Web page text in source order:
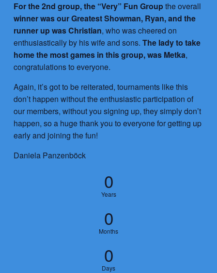
For the 2nd group, the “Very” Fun Groupthe overall
winner was our Greatest Showman, Ryan, and the
runner up was Christian, who was cheered on
enthusiastically by his wife and sons. The lady to take
home the most games in this group, was Metka,
congratulations to everyone.
Again, it’s got to be reiterated, tournaments like this
don’t happen without the enthusiastic participation of
our members, without you signing up, they simply don’t
happen, so a huge thank you to everyone for getting up
early and joining the fun!
Daniela Panzenböck
0
Years
0
Months
0
Days